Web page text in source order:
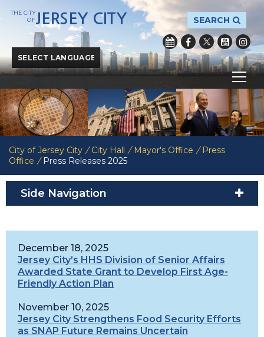
Powered byTranslate
SEARCH
THE CITY
OFJERSEY CITY
City of Jersey City / City Hall / Mayor's Office / Press
Office / Press Releases 2025
Side Navigation
December 18, 2025
Jersey City’s HHS Division of Senior Affairs
Awarded State Grant to Develop First Age-
Friendly Action Plan
November 10, 2025
Jersey City Strengthens Food Security Efforts
as SNAP Future Remains Uncertain